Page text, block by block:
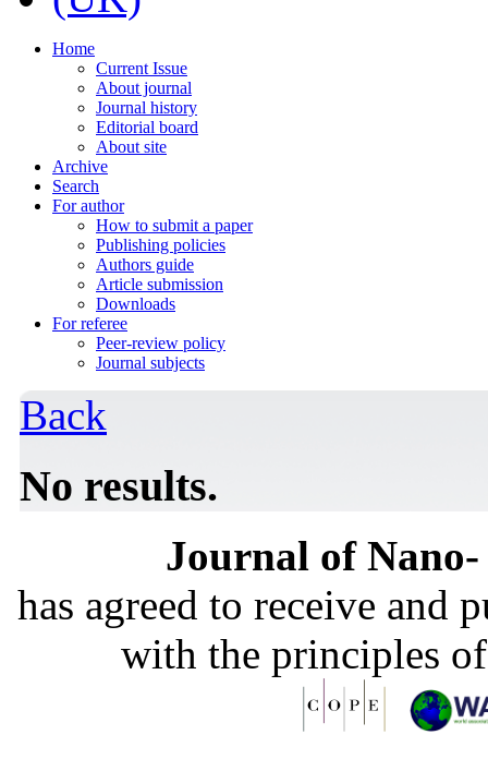
Home
Current Issue
About journal
Journal history
Editorial board
About site
Archive
Search
For author
How to submit a paper
Publishing policies
Authors guide
Article submission
Downloads
For referee
Peer-review policy
Journal subjects
Back
No results.
Journal of
has agreed to receive and
with the principles